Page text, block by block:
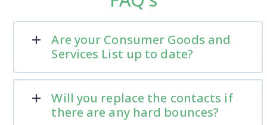
Are your Consumer Goods and
Services List up to date?
Will you replace the contacts if
there are any hard bounces?